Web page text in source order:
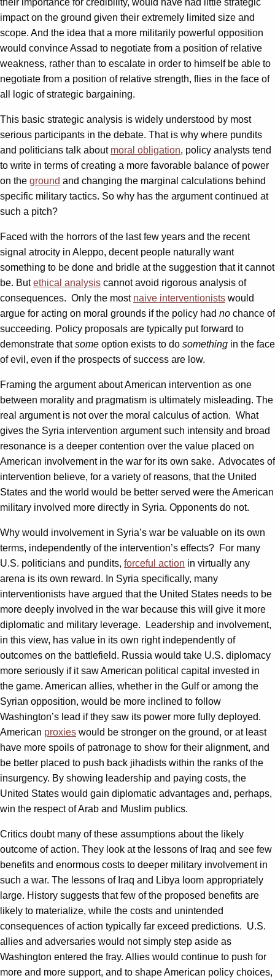
impact on the ground given their extremely limited size and
scope. And the idea that a more militarily powerful opposition
would convince Assad to negotiate from a position of relative
weakness, rather than to escalate in order to himself be able to
negotiate from a position of relative strength, flies in the face of
all logic of strategic bargaining.
This basic strategic analysis is widely understood by most
serious participants in the debate. That is why where pundits
and politicians talk about moral obligation, policy analysts tend
to write in terms of creating a more favorable balance of power
on the ground and changing the marginal calculations behind
specific military tactics. So why has the argument continued at
such a pitch?
Faced with the horrors of the last few years and the recent
signal atrocity in Aleppo, decent people naturally want
something to be done and bridle at the suggestion that it cannot
be. Butethical analysis cannot avoid rigorous analysis of
consequences. Only the most naive interventionists would
argue for acting on moral grounds if the policy had no chance of
succeeding. Policy proposals are typically put forward to
demonstrate thatsome option exists to do something in the face
of evil, even if the prospects of success are low.
Framing the argument about American intervention as one
between morality and pragmatism is ultimately misleading. The
real argument is not over the moral calculus of action. What
gives the Syria intervention argument such intensity and broad
resonance is a deeper contention over the value placed on
American involvement in the war for its own sake. Advocates of
intervention believe, for a variety of reasons, that the United
States and the world would be better served were the American
military involved more directly in Syria. Opponents do not.
Why would involvement in Syria’s war be valuable on its own
terms, independently of the intervention’s effects? For many
U.S. politicians and pundits, forceful action in virtually any
arena is its own reward. In Syria specifically, many
interventionists have argued that the United States needs to be
more deeply involved in the war because this will give it more
diplomatic and military leverage. Leadership and involvement,
in this view, has value in its own right independently of
outcomes on the battlefield. Russia would take U.S. diplomacy
more seriously if it saw American political capital invested in
the game. American allies, whether in the Gulf or among the
Syrian opposition, would be more inclined to follow
Washington’s lead if they saw its power more fully deployed.
American proxies would be stronger on the ground, or at least
have more spoils of patronage to show for their alignment, and
be better placed to push back jihadists within the ranks of the
insurgency. By showing leadership and paying costs, the
United States would gain diplomatic advantages and, perhaps,
win the respect of Arab and Muslim publics.
Critics doubt many of these assumptions about the likely
outcome of action. They look at the lessons of Iraq and see few
benefits and enormous costs to deeper military involvement in
such a war. The lessons of Iraq and Libya loom appropriately
large. History suggests that few of the proposed benefits are
likely to materialize, while the costs and unintended
consequences of action typically far exceed predictions. U.S.
allies and adversaries would not simply step aside as
Washington entered the fray. Allies would continue to push for
more and more support, and to shape American policy choices,